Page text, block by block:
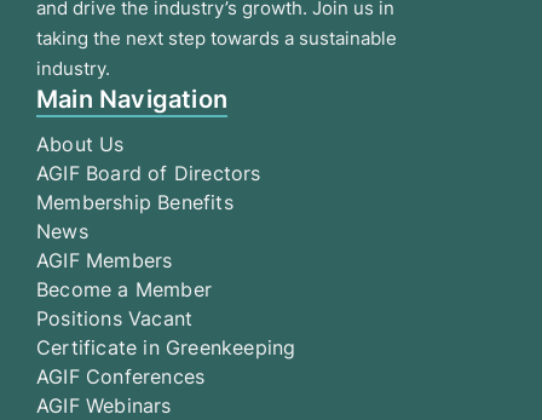
and drive the industry’s growth. Join us in
taking the next step towards a sustainable
industry.
Main Navigation
About Us
AGIF Board of Directors
Membership Benefits
News
AGIF Members
Become a Member
Positions Vacant
Certificate in Greenkeeping
AGIF Conferences
AGIF Webinars